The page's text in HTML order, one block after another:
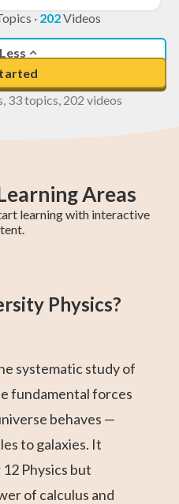
· 202Videos
33 topics, 202 videos
Areas
learning with interactive
Physics?
systematic study of
fundamental forces
behaves —
to galaxies. It
Physics but
of calculus and